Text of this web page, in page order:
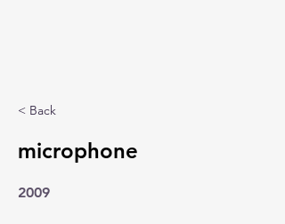
< Back
microphone
2009